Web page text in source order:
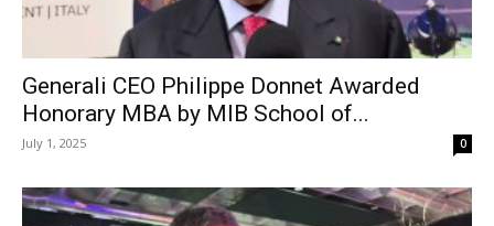
Generali CEO Philippe Donnet Awarded
Honorary MBA by MIB School of...
July 1, 2025 0